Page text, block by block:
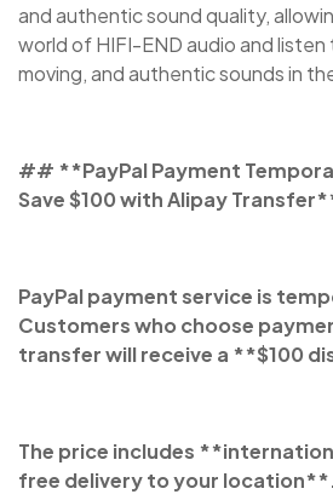
and authentic sound quality,
world of HIFI-END audio and
moving, and authentic sounds in
## **PayPal Payment
Save $100 with Alipay
PayPal payment service is
Customers who choose
transfer will receive a **$100
The price includes
free delivery to your